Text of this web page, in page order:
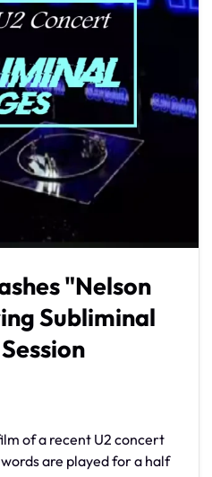
"Nelson
Subliminal
of a recent U2 concert
are played for a half